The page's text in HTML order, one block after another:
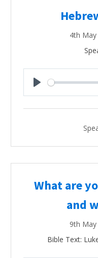
4th
Play
What are
and
9th May
Bible Text: